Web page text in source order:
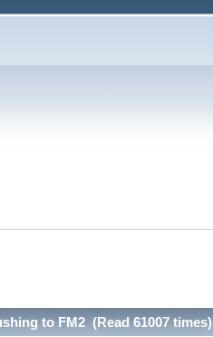
to FM2 (Read 61007 times)